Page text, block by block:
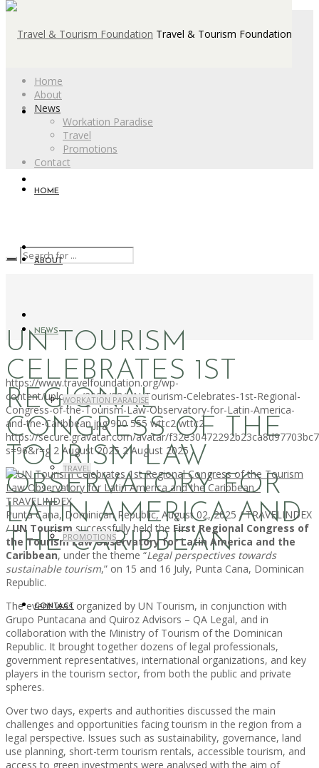
Home
About
News
Workation Paradise
Travel
Promotions
Contact
Travel & Tourism Foundation
HOME
ABOUT
NEWS
WORKATION PARADISE
TRAVEL
PROMOTIONS
CONTACT
UN TOURISM
CELEBRATES 1ST
REGIONAL
CONGRESS OF THE
TOURISM LAW
OBSERVATORY FOR
LATIN AMERICA AND
THE CARIBBEAN
https://www.travelfoundation.org/wp-
content/uploads/2025/08/UN-Tourism-Celebrates-1st-Regional-
Congress-of-the-Tourism-Law-Observatory-for-Latin-America-
and-the-Caribbean.jpg 900 555 wttc2 wttc2
https://secure.gravatar.com/avatar/
s=96&r=g 2 August 2025 2 August 2025
Punta Cana, Dominican Republic, August 02, 2025 / TRAVELINDEX
/UN Tourism successfully held the First Regional Congress of
the Tourism Law Observatory for Latin America and the
Caribbean, under the theme “Legal perspectives towards
sustainable tourism,” on 15 and 16 July, Punta Cana, Dominican
Republic.
The event was organized by UN Tourism, in conjunction with
Grupo Puntacana and Quiroz Advisors – QA Legal, and in
collaboration with the Ministry of Tourism of the Dominican
Republic. It brought together dozens of legal professionals,
government representatives, international organizations, and key
players in the tourism sector, from both the public and private
spheres.
Over two days, experts and authorities discussed the main
challenges and opportunities facing tourism in the region from a
legal perspective. Issues such as sustainability, governance, land
use planning, short-term tourism rentals, accessible tourism, and
access to green investments were analysed with the aim of